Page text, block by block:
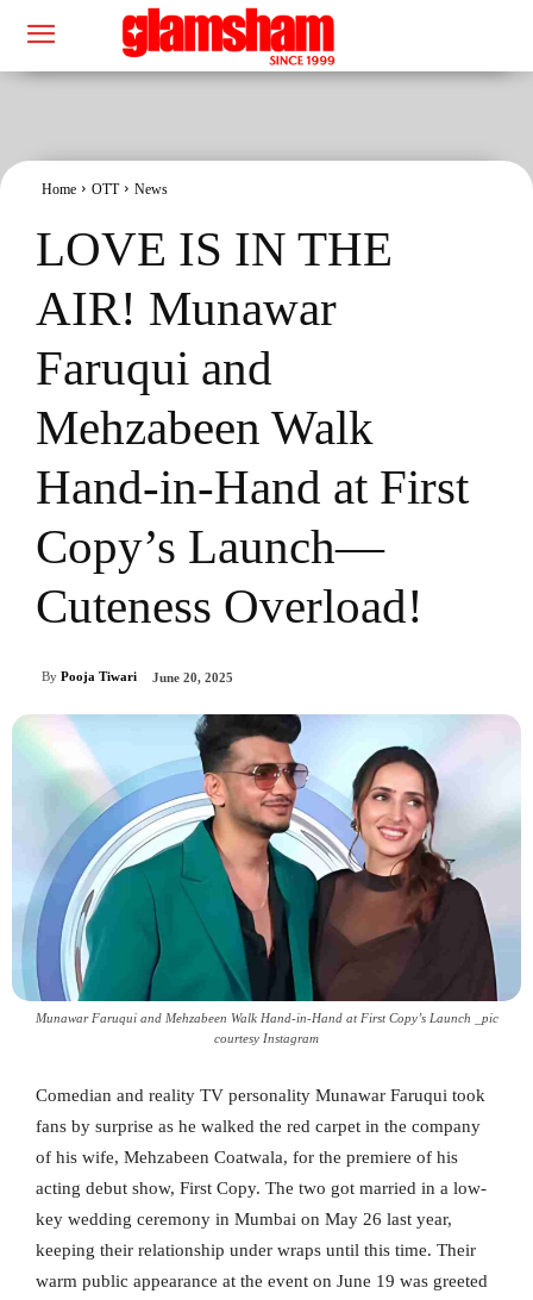
Home OTT News
LOVE IS IN THE
AIR! Munawar
Faruqui and
Mehzabeen Walk
Hand-in-Hand at First
Copy’s Launch—
Cuteness Overload!
By Pooja Tiwari June 20, 2025
Munawar Faruqui and Mehzabeen Walk Hand-in-Hand at First Copy’s Launch _pic
courtesy Instagram
Comedian and reality TV personality Munawar Faruqui took
fans by surprise as he walked the red carpet in the company
of his wife, Mehzabeen Coatwala, for the premiere of his
acting debut show, First Copy. The two got married in a low-
key wedding ceremony in Mumbai on May 26 last year,
keeping their relationship under wraps until this time. Their
warm public appearance at the event on June 19 was greeted